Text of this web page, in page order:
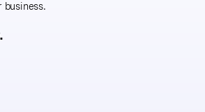
business.